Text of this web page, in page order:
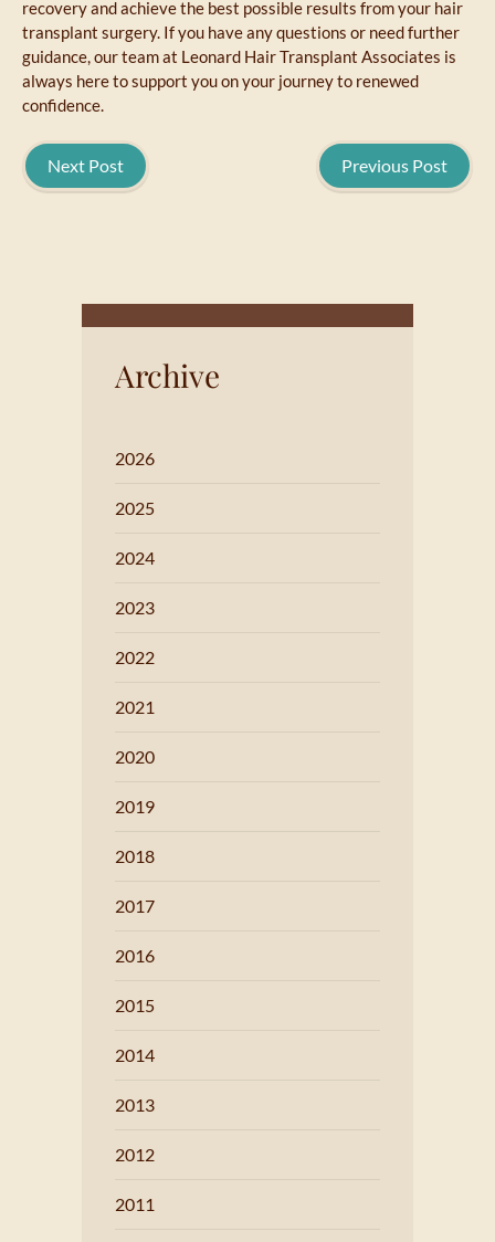
recovery and achieve the best possible results from your hair
transplant surgery. If you have any questions or need further
guidance, our team at Leonard Hair Transplant Associates is
always here to support you on your journey to renewed
confidence.
Previous Post
Next Post
Archive
2026
2025
2024
2023
2022
2021
2020
2019
2018
2017
2016
2015
2014
2013
2012
2011